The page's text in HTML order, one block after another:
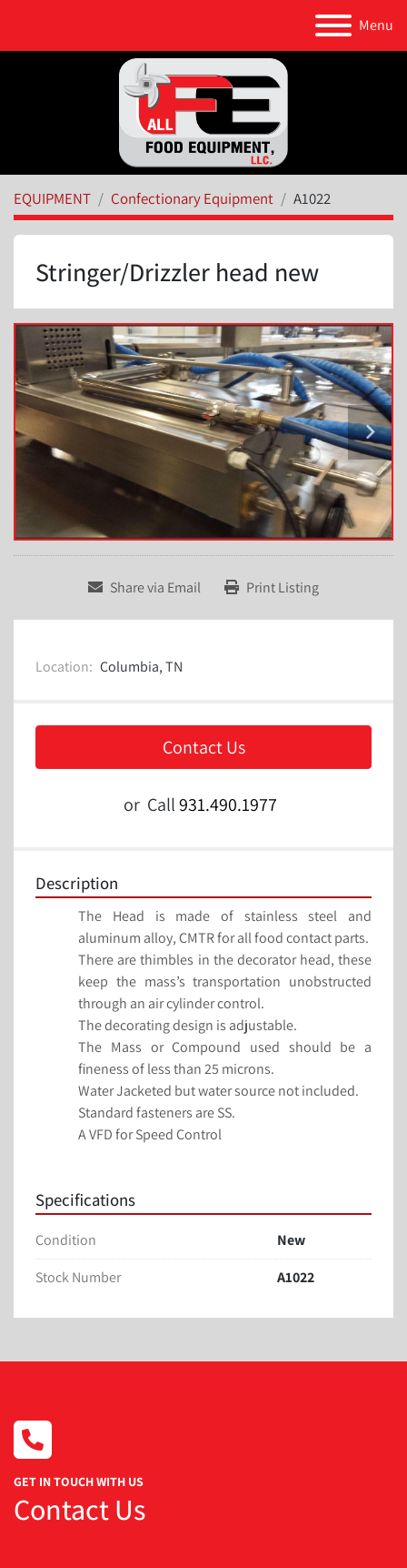
Menu
EQUIPMENT Confectionary Equipment A1022
Stringer/Drizzler head new
Share via Email Print Listing
Location: Columbia, TN
Contact Us
or Call931.490.1977
Description
The Head is made of stainless steel and
aluminum alloy, CMTR for all food contact parts.
There are thimbles in the decorator head, these
keep the mass’s transportation unobstructed
through an air cylinder control.
The decorating design is adjustable.
The Mass or Compound used should be a
fineness of less than 25 microns.
Water Jacketed but water source not included.
Standard fasteners are SS.
A VFD for Speed Control
Specifications
Condition
New
Stock Number
A1022
GET IN TOUCH WITH US
Contact Us